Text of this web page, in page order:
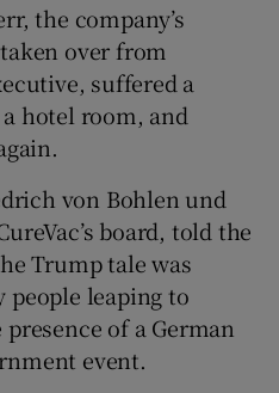
the company’s
over from
suffered a
hotel room, and
von Bohlen und
board, told the
Trump tale was
people leaping to
of a German
event.